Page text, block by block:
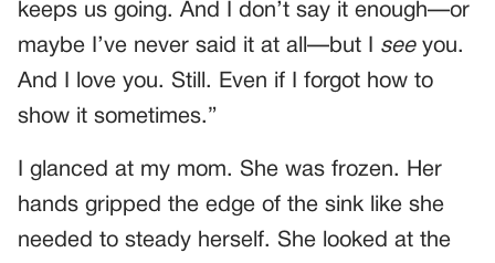
keeps us going. And I don’t say it enough—or
maybe I’ve never said it at all—but I seeyou.
And I love you. Still. Even if I forgot how to
show it sometimes.”
I glanced at my mom. She was frozen. Her
hands gripped the edge of the sink like she
needed to steady herself. She looked at the